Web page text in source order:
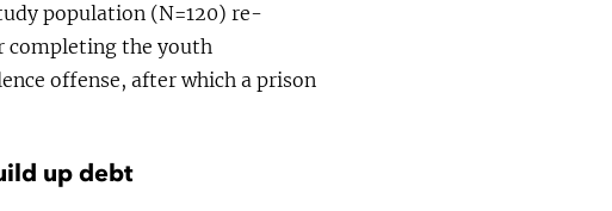
population (N=120) re-
completing the youth
offense, after which a prison
up debt